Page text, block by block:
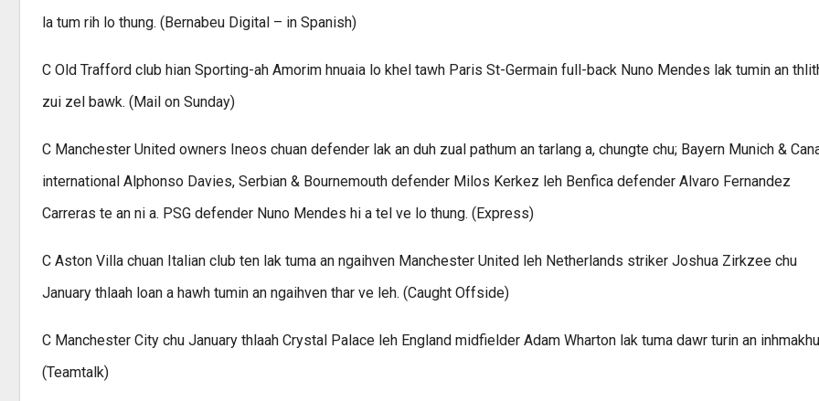
la tum rih lo thung. (Bernabeu Digital – in Spanish)
C Old Trafford club hian Sporting-ah Amorim hnuaia lo khel tawh Paris St-Germain full-back Nuno Mendes lak tumin an
zui zel bawk. (Mail on Sunday)
C Manchester United owners Ineos chuan defender lak an duh zual pathum an tarlang a, chungte chu; Bayern Munich &
international Alphonso Davies, Serbian & Bournemouth defender Milos Kerkez leh Benfica defender Alvaro Fernandez
Carreras te an ni a. PSG defender Nuno Mendes hi a tel ve lo thung. (Express)
C Aston Villa chuan Italian club ten lak tuma an ngaihven Manchester United leh Netherlands striker Joshua Zirkzee chu
January thlaah loan a hawh tumin an ngaihven thar ve leh. (Caught Offside)
C Manchester City chu January thlaah Crystal Palace leh England midfielder Adam Wharton lak tuma dawr turin an
(Teamtalk)